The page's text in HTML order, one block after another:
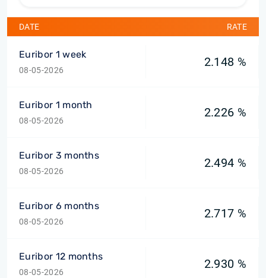
DATE RATE
Euribor 1 week
08-05-2026
2.148 %
Euribor 1 month
08-05-2026
2.226 %
Euribor 3 months
08-05-2026
2.494 %
Euribor 6 months
08-05-2026
2.717 %
Euribor 12 months
08-05-2026
2.930 %